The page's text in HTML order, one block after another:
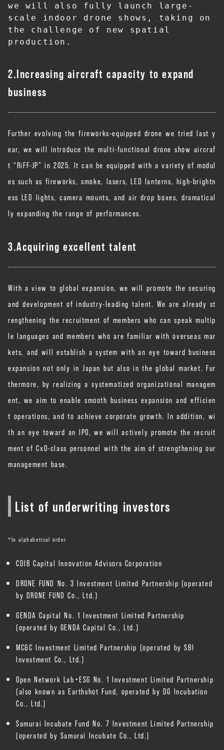
we will also fully launch large-
scale indoor drone shows, taking on
the challenge of new spatial
production.
2.Increasing aircraft capacity to expand
business
Further evolving the fireworks-equipped drone we tried last y
ear, we will introduce the multi-functional drone show aircraf
t “RiFF-JP” in 2025. It can be equipped with a variety of modul
es such as fireworks, smoke, lasers, LED lanterns, high-brightn
ess LED lights, camera mounts, and air drop boxes, dramatical
ly expanding the range of performances.
3.Acquiring excellent talent
With a view to global expansion, we will promote the securing
and development of industry-leading talent. We are already st
rengthening the recruitment of members who can speak multip
le languages ​​and members who are familiar with overseas mar
kets, and will establish a system with an eye toward business
expansion not only in Japan but also in the global market. Fur
thermore, by realizing a systematized organizational managem
ent, we aim to enable smooth business expansion and efficien
t operations, and to achieve corporate growth. In addition, wi
th an eye toward an IPO, we will actively promote the recruit
ment of CxO-class personnel with the aim of strengthening our
management base.
List of underwriting investors
*In alphabetical order
CDIB Capital Innovation Advisors Corporation
DRONE FUND No. 3 Investment Limited Partnership (operated
by DRONE FUND Co., Ltd.)
GENDA Capital No. 1 Investment Limited Partnership
(operated by GENDA Capital Co., Ltd.)
MC&C Investment Limited Partnership (operated by SBI
Investment Co., Ltd.)
Open Network Lab・ESG No. 1 Investment Limited Partnership
(also known as Earthshot Fund, operated by DG Incubation
Co., Ltd.)
Samurai Incubate Fund No. 7 Investment Limited Partnership
(operated by Samurai Incubate Co., Ltd.)